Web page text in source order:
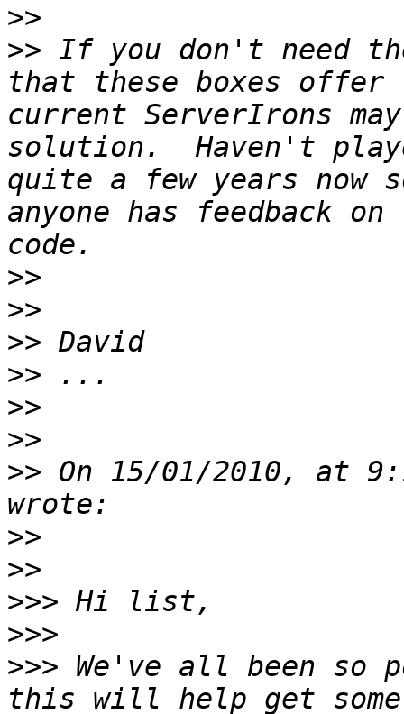
>>
>> If you don't need
that these boxes offer
current ServerIrons
solution.  Haven't
quite a few years
anyone has feedback
>>
>>
>>
>>
>>
>>
>> On 15/01/2010, at
>>
>>
>>>
>>>
>>> We've all been